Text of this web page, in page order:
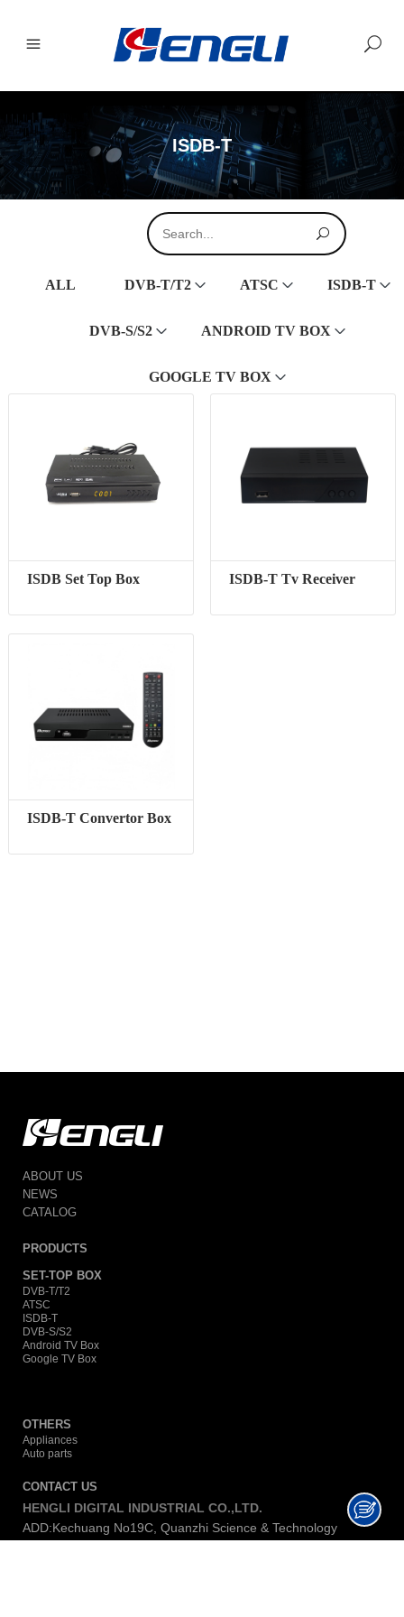
ISDB-T
ALL DVB-T/T2 ATSC ISDB-T
DVB-S/S2 ANDROID TV BOX
GOOGLE TV BOX
ISDB Set Top Box ISDB-T Tv Receiver
ISDB-T Convertor Box
ABOUT US
NEWS
CATALOG
PRODUCTS
SET-TOP BOX
DVB-T/T2
ATSC
ISDB-T
DVB-S/S2
Android TV Box
Google TV Box
OTHERS
Appliances
Auto parts
CONTACT US
HENGLI DIGITAL INDUSTRIAL CO.,LTD.
ADD:Kechuang No19C, Quanzhi Science & Technology
Innovation Park Shasong Road, Shajing, Baoan, P.C. 518104,